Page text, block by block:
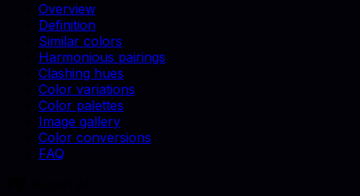
Overview
Definition
Similar colors
Harmonious pairings
Clashing hues
Color variations
Color palettes
Image gallery
Color conversions
FAQ